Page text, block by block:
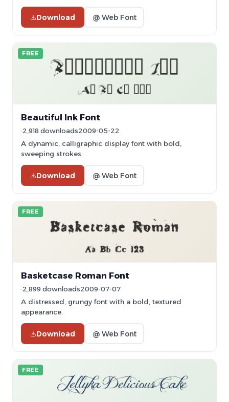
Download @ Web Font
FREE
Beautiful Ink Font
2,918 downloads2009-05-22
A dynamic, calligraphic display font with bold,
sweeping strokes.
Download @ Web Font
FREE
Basketcase Roman Font
2,899 downloads2009-07-07
A distressed, grungy font with a bold, textured
appearance.
Download @ Web Font
FREE